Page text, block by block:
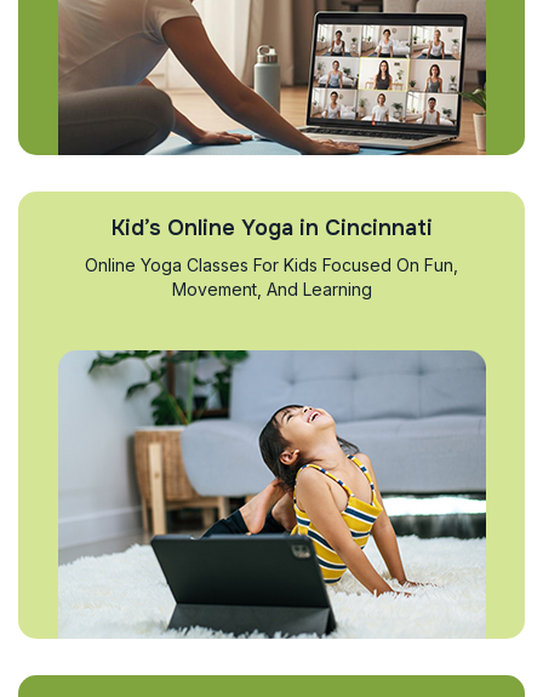
Kid’s Online Yoga in Cincinnati
Online Yoga Classes For Kids Focused On Fun,
Movement, And Learning